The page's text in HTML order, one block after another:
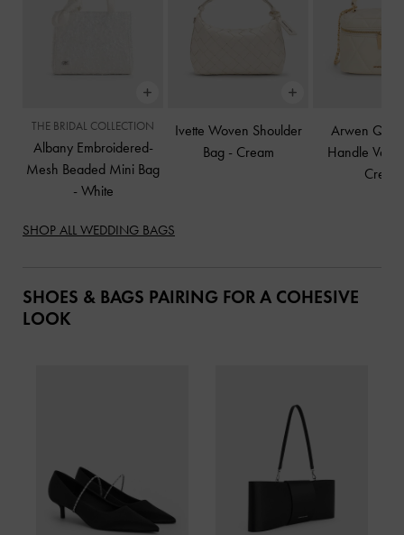
THE BRIDAL COLLECTION
Albany Embroidered-
Mesh Beaded Mini Bag
- White
Ivette Woven Shoulder
Bag - Cream
Arwen
Handle
Cream
SHOP ALL WEDDING BAGS
SHOES & BAGS PAIRING FOR A COHESIVE
LOOK